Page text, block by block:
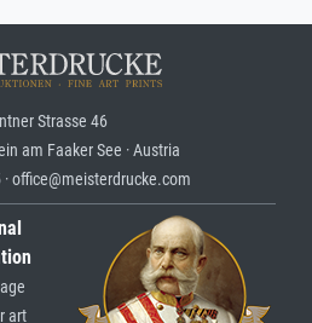
Strasse 46
am Faaker See · Austria
office@meisterdrucke.com
art